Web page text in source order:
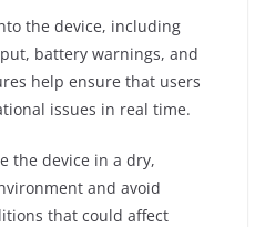
the device, including
battery warnings, and
help ensure that users
issues in real time.
the device in a dry,
and avoid
that could affect